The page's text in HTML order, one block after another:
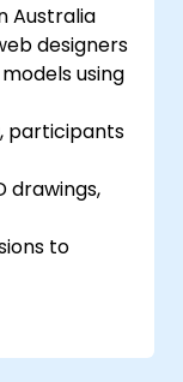
Australia
designers
using
participants
drawings,
to